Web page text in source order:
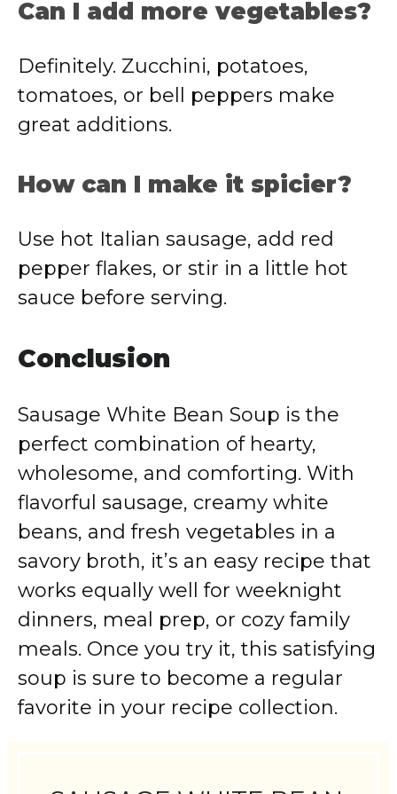
Can I add more vegetables?
Definitely. Zucchini, potatoes,
tomatoes, or bell peppers make
great additions.
How can I make it spicier?
Use hot Italian sausage, add red
pepper flakes, or stir in a little hot
sauce before serving.
Conclusion
Sausage White Bean Soup is the
perfect combination of hearty,
wholesome, and comforting. With
flavorful sausage, creamy white
beans, and fresh vegetables in a
savory broth, it’s an easy recipe that
works equally well for weeknight
dinners, meal prep, or cozy family
meals. Once you try it, this satisfying
soup is sure to become a regular
favorite in your recipe collection.